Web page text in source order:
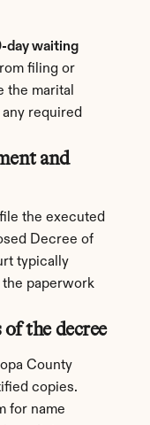
day waiting
filing or
the marital
required
and
the executed
Decree of
typically
paperwork
the decree
County
copies.
for name